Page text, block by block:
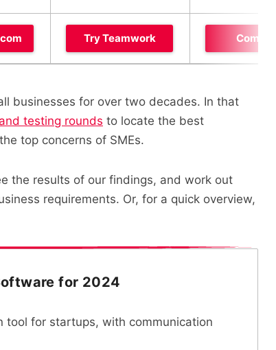
Try Teamwork Compare
businesses for over two decades. In that
testing rounds to locate the best
top concerns of SMEs.
the results of our findings, and work out
requirements. Or, for a quick overview,
for 2024
tool for startups, with communication